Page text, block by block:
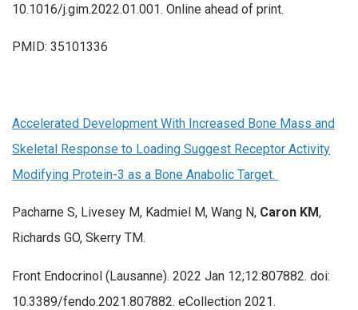
10.1016/j.gim.2022.01.001. Online ahead of print.
PMID: 35101336
Accelerated Development With Increased Bone Mass and
Skeletal Response to Loading Suggest Receptor Activity
Modifying Protein-3 as a Bone Anabolic Target.
Pacharne S, Livesey M, Kadmiel M, Wang N, Caron KM,
Richards GO, Skerry TM.
Front Endocrinol (Lausanne). 2022 Jan 12;12:807882. doi:
10.3389/fendo.2021.807882. eCollection 2021.